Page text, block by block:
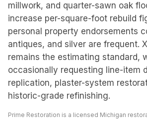
millwork, and quarter-sawn oak
increase per-square-foot rebuild
personal property endorsements
antiques, and silver are frequent.
remains the estimating standard,
occasionally requesting line-item
replication, plaster-system
historic-grade refinishing.
Prime Restoration is a licensed Michigan